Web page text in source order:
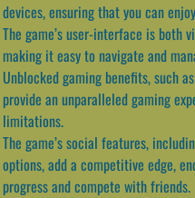
devices, ensuring that you can
The game’s user-interface is both
making it easy to navigate and
Unblocked gaming benefits, such
provide an unparalleled gaming
limitations.
The game’s social features,
options, add a competitive edge,
progress and compete with friends.